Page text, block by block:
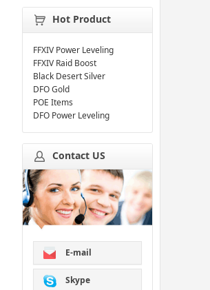
Hot Product
FFXIV Power Leveling
FFXIV Raid Boost
Black Desert Silver
DFO Gold
POE Items
DFO Power Leveling
Contact US
E-mail
Skype